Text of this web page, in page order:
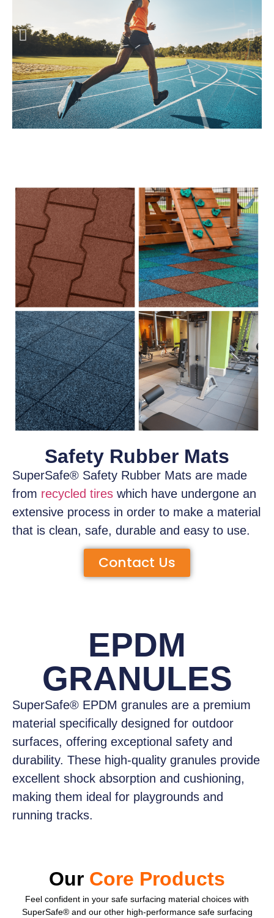
Safety Rubber Mats
SuperSafe® Safety Rubber Mats are made
from recycled tires which have undergone an
extensive process in order to make a material
that is clean, safe, durable and easy to use.
Contact Us
EPDM
GRANULES
SuperSafe® EPDM granules are a premium
material specifically designed for outdoor
surfaces, offering exceptional safety and
durability. These high-quality granules provide
excellent shock absorption and cushioning,
making them ideal for playgrounds and
running tracks.
Our Core Products
Feel confident in your safe surfacing material choices with
SuperSafe® and our other high-performance safe surfacing